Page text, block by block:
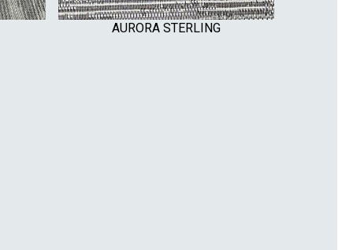
AURORA STERLING